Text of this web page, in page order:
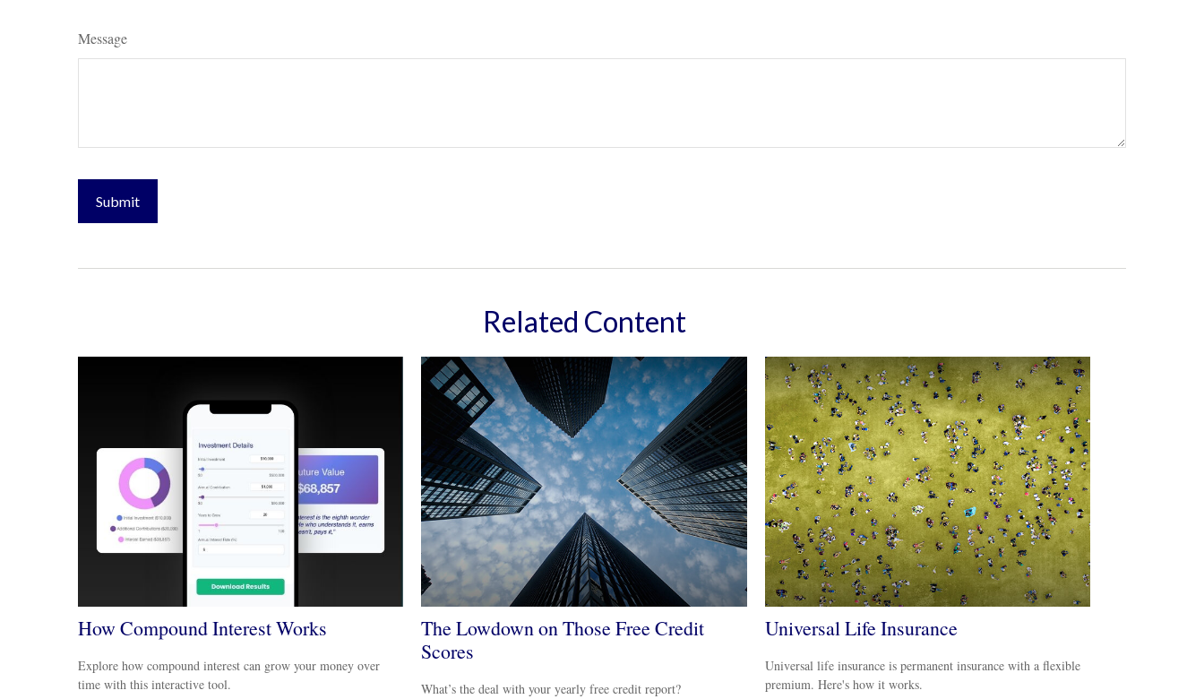
Message
Related Content
How Compound Interest Works
Explore how compound interest can grow your money over
time with this interactive tool.
The Lowdown on Those Free Credit
Scores
What’s the deal with your yearly free credit report?
Universal Life Insurance
Universal life insurance is permanent insurance with a flexible
premium. Here's how it works.